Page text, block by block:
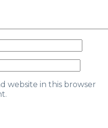
website in this browser